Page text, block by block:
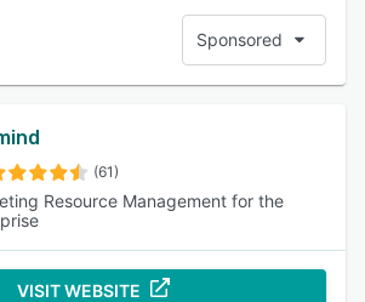
Sponsored
(61)
Resource Management for the
VISIT WEBSITE